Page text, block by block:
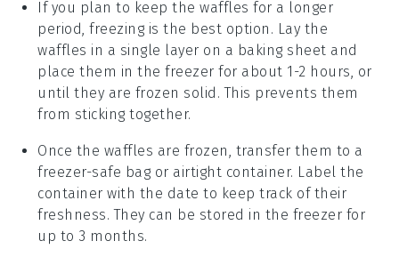
If you plan to keep thewaffles for a longer
period, freezing is the best option. Lay the
waffles in a single layer on a baking sheet and
place them in the freezer for about 1-2 hours, or
until they are frozen solid. This prevents them
from sticking together.
Once the waffles are frozen, transfer them to a
freezer-safe bag or airtight container. Label the
container with the date to keep track of their
freshness. They can be stored in the freezer for
up to 3 months.